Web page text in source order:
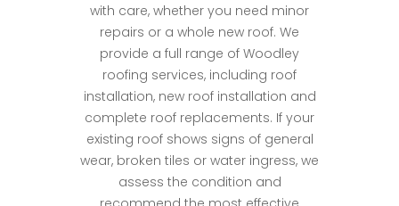
with care, whether you need minor
repairs or a whole new roof. We
provide a full range of Woodley
roofing services, including roof
installation, new roof installation and
complete roof replacements. If your
existing roof shows signs of general
wear, broken tiles or water ingress, we
assess the condition and